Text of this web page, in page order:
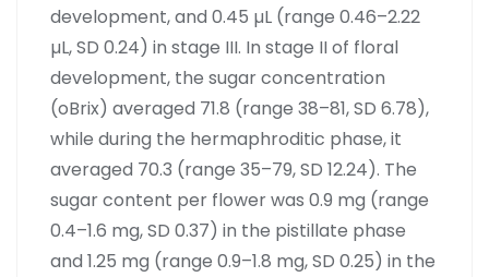
development, and 0.45 µL (range 0.46–2.22
µL, SD 0.24) in stage III. In stage II of floral
development, the sugar concentration
(oBrix) averaged 71.8 (range 38–81, SD 6.78),
while during the hermaphroditic phase, it
averaged 70.3 (range 35–79, SD 12.24). The
sugar content per flower was 0.9 mg (range
0.4–1.6 mg, SD 0.37) in the pistillate phase
and 1.25 mg (range 0.9–1.8 mg, SD 0.25) in the